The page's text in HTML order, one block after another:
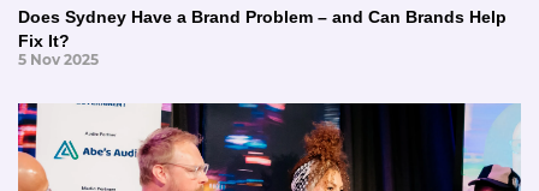
Does Sydney Have a Brand Problem – and Can Brands Help
Fix It?
5 Nov 2025